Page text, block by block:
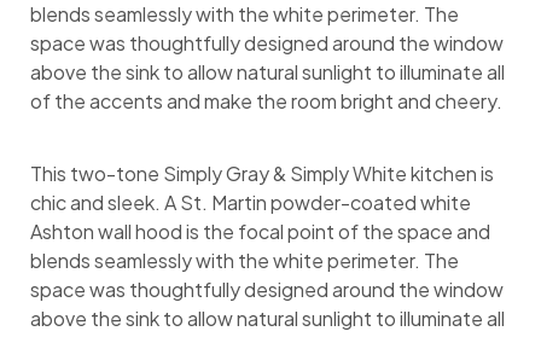
blends seamlessly with the white perimeter. The
space was thoughtfully designed around the window
above the sink to allow natural sunlight to illuminate all
of the accents and make the room bright and cheery.
This two-tone Simply Gray & Simply White kitchen is
chic and sleek. A St. Martin powder-coated white
Ashton wall hood is the focal point of the space and
blends seamlessly with the white perimeter. The
space was thoughtfully designed around the window
above the sink to allow natural sunlight to illuminate all